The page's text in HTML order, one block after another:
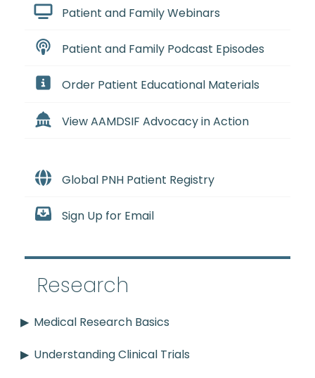
Patient and Family Webinars
Patient and Family Podcast Episodes
Order Patient Educational Materials
View AAMDSIF Advocacy in Action
Global PNH Patient Registry
Sign Up for Email
Research
Medical Research Basics
Understanding Clinical Trials